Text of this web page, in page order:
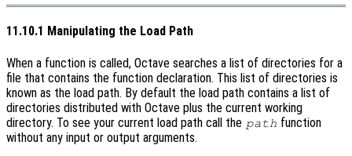
11.10.1 Manipulating the Load Path
When a function is called, Octave searches a list of directories for a
file that contains the function declaration. This list of directories is
known as the load path. By default the load path contains a list of
directories distributed with Octave plus the current working
directory. To see your current load path call the path function
without any input or output arguments.